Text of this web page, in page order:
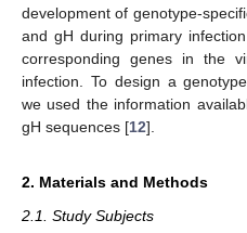
development of genotype-
and gH during primary
corresponding genes in the
infection. To design a
we used the information
gH sequences [12].
2. Materials and Methods
2.1. Study Subjects